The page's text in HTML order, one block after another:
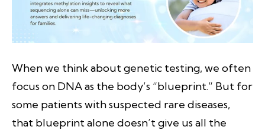
When we think about genetic testing, we often
focus on DNA as the body’s “blueprint.” But for
some patients with suspected rare diseases,
that blueprint alone doesn’t give us all the